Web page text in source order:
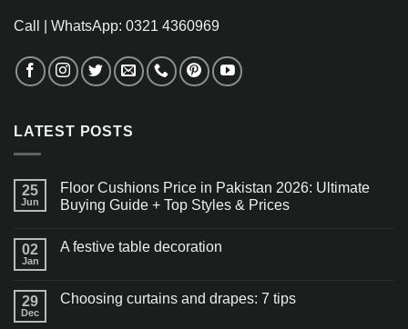
Call | WhatsApp: 0321 4360969
LATEST POSTS
25
Jun
Floor Cushions Price in Pakistan 2026: Ultimate
Buying Guide + Top Styles & Prices
02
Jan
A festive table decoration
29
Dec
Choosing curtains and drapes: 7 tips